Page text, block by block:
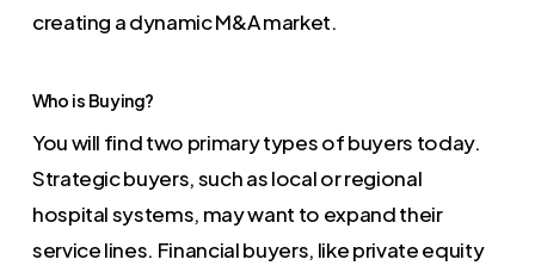
creating a dynamic M&A market.
Who is Buying?
You will find two primary types of buyers today.
Strategic buyers, such as local or regional
hospital systems, may want to expand their
service lines. Financial buyers, like private equity